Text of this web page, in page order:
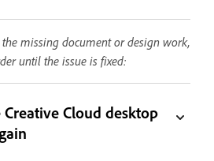
missing document or design work,
until the issue is fixed:
Cloud desktop